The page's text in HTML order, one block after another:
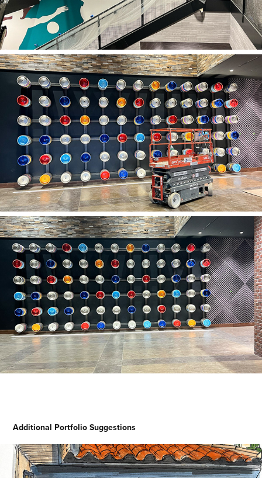
Additional Portfolio Suggestions
Dream Doorways Magic Kingdom